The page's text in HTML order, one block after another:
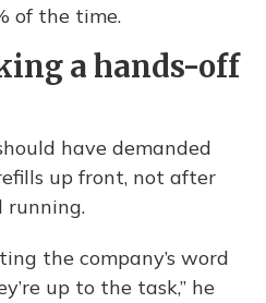
of the time.
a hands-off
have demanded
up front, not after
running.
the company’s word
up to the task,” he